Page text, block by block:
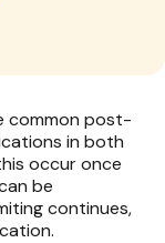
common post-
in both
occur once
be
continues,